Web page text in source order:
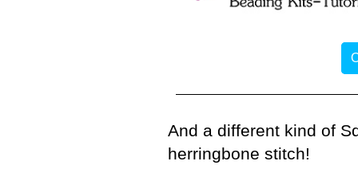
And a different kind of
herringbone stitch!